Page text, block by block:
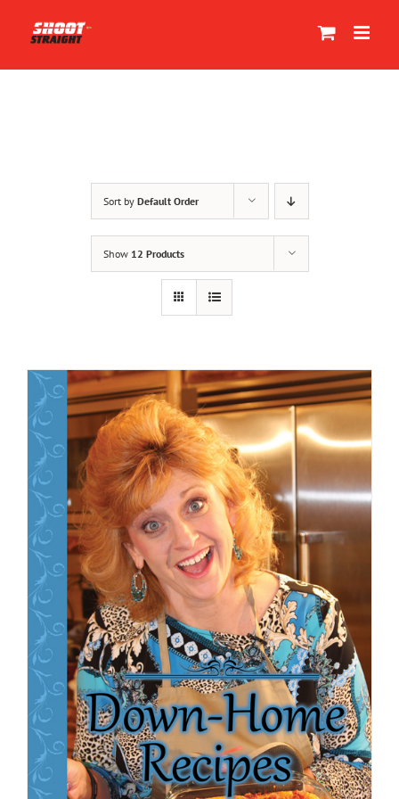
content
Sort by Default Order
Show 12 Products